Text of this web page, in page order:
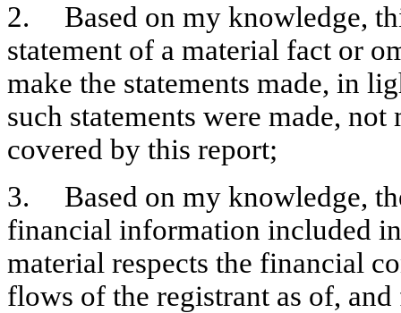
2.	Based on my knowledge, this report does not contain any untrue
statement of a material fact or
make the statements made, in
such statements were made,
covered by this report;
3.	Based on my knowledge, the financial statements, and other
financial information included
material respects the financial
flows of the registrant as of,